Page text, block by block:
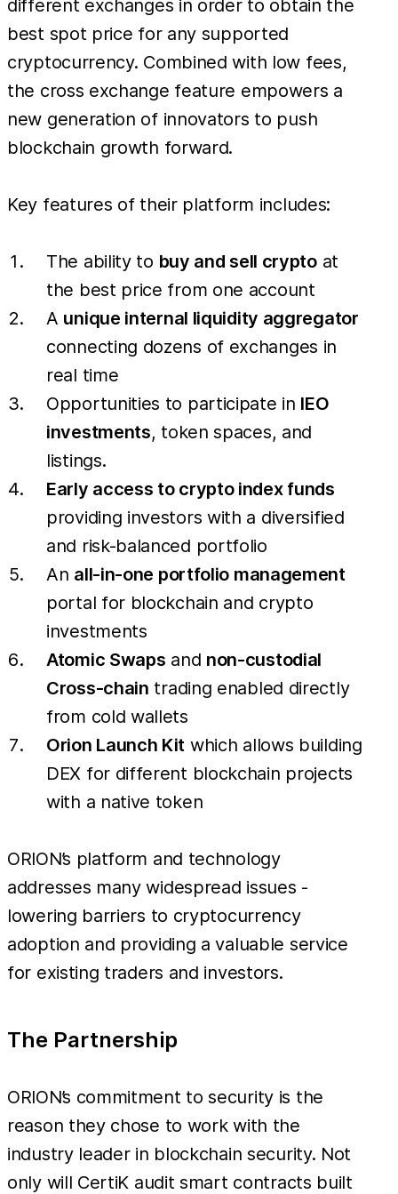
different exchanges in order to obtain the
best spot price for any supported
cryptocurrency. Combined with low fees,
the cross exchange feature empowers a
new generation of innovators to push
blockchain growth forward.
Key features of their platform includes:
The ability to buy and sell cryptoat
the best price from one account
A unique internal liquidity aggregator
connecting dozens of exchanges in
real time
Opportunities to participate in IEO
investments, token spaces, and
listings.
Early access to crypto index funds
providing investors with a diversified
and risk-balanced portfolio
An all-in-one portfolio management
portal for blockchain and crypto
investments
Atomic Swaps and non-custodial
Cross-chain trading enabled directly
from cold wallets
Orion Launch Kit which allows building
DEX for different blockchain projects
with a native token
ORION’s platform and technology
addresses many widespread issues -
lowering barriers to cryptocurrency
adoption and providing a valuable service
for existing traders and investors.
The Partnership
ORION’s commitment to security is the
reason they chose to work with the
industry leader in blockchain security. Not
only will CertiK audit smart contracts built